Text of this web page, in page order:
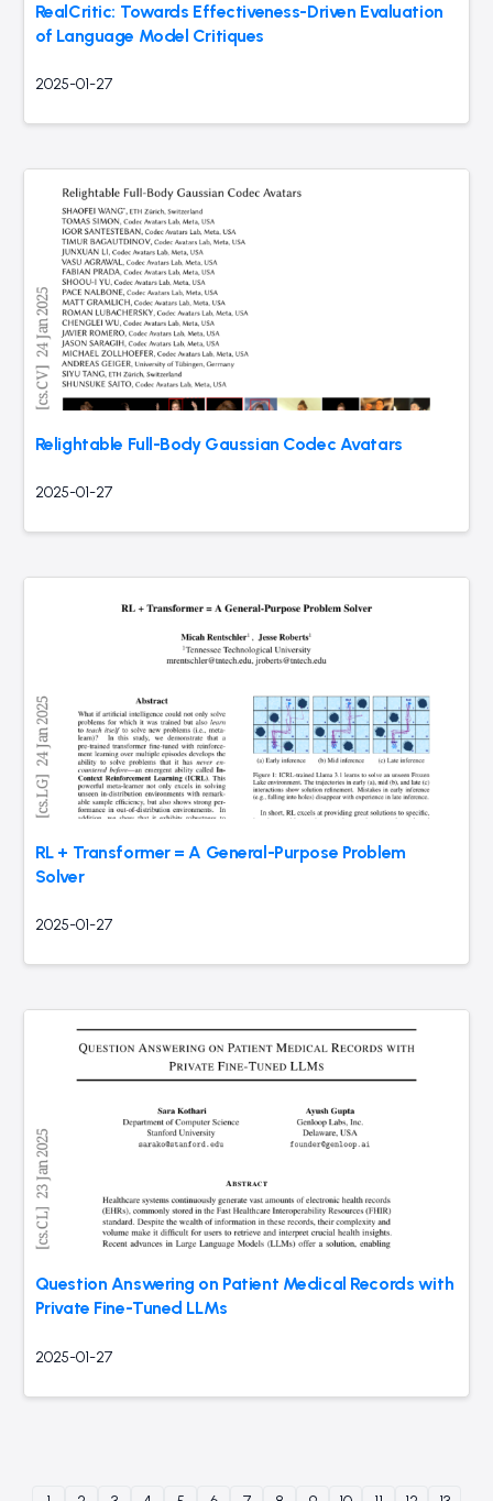
RealCritic: Towards Effectiveness-Driven Evaluation
of Language Model Critiques
2025-01-27
Relightable Full-Body Gaussian Codec Avatars
2025-01-27
RL + Transformer = A General-Purpose Problem
Solver
2025-01-27
Question Answering on Patient Medical Records with
Private Fine-Tuned LLMs
2025-01-27